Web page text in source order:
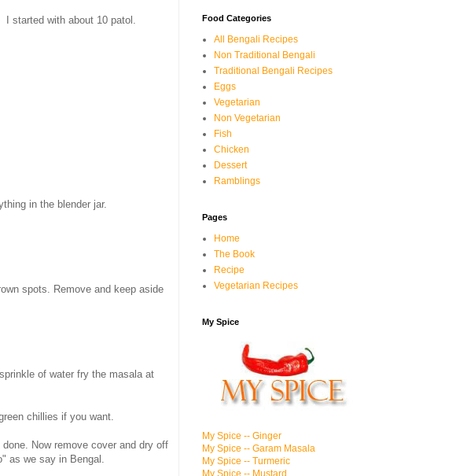
started with about 10 patol.
in the blender jar.
spots. Remove and keep aside
sprinkle of water fry the masala at
chillies if you want.
Now remove cover and dry off
as we say in Bengal.
Food Categories
All Bengali Recipes
Non Traditional Bengali
Traditional Bengali Recipes
Eggs
Vegetarian
Non Vegetarian
Fish
Chicken
Dessert
Ramblings
Pages
Home
The Book
Recipe
Vegetarian Recipes
My Spice
My Spice -- Ginger
My Spice -- Garam Masala
My Spice -- Turmeric
My Spice -- Mustard